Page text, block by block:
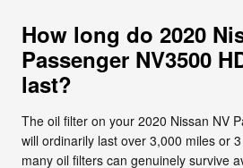
How long do 2020
Passenger NV3500
last?
The oil filter on your 2020 Nissan NV
will ordinarily last over 3,000 miles or
many oil filters can genuinely survive